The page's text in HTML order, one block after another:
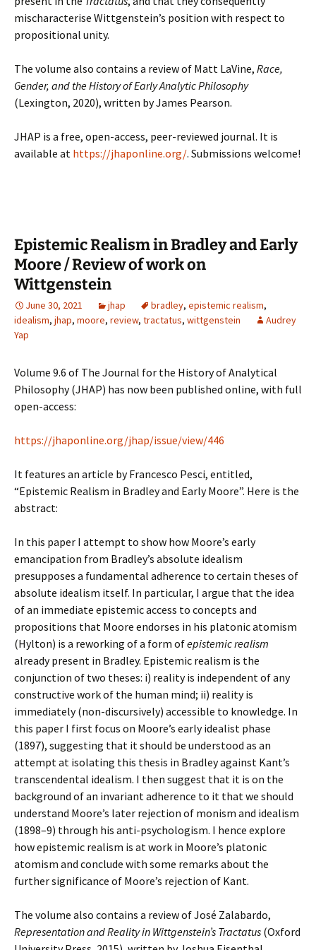
mischaracterise Wittgenstein’s position with respect to
propositional unity.
The volume also contains a review of Matt LaVine, Race,
Gender, and the History of Early Analytic Philosophy
(Lexington, 2020), written by James Pearson.
JHAP is a free, open-access, peer-reviewed journal. It is
available at https://jhaponline.org/. Submissions welcome!
Epistemic Realism in Bradley and Early
Moore / Review of work on
Wittgenstein
June 30, 2021 jhap bradley, epistemic realism,
idealism, jhap, moore, review, tractatus, wittgenstein
Audrey
Yap
Volume 9.6 of The Journal for the History of Analytical
Philosophy (JHAP) has now been published online, with full
open-access:
https://jhaponline.org/jhap/issue/view/446
It features an article by Francesco Pesci, entitled,
“Epistemic Realism in Bradley and Early Moore”. Here is the
abstract:
In this paper I attempt to show how Moore’s early
emancipation from Bradley’s absolute idealism
presupposes a fundamental adherence to certain theses of
absolute idealism itself. In particular, I argue that the idea
of an immediate epistemic access to concepts and
propositions that Moore endorses in his platonic atomism
(Hylton) is a reworking of a form ofepistemic realism
already present in Bradley. Epistemic realism is the
conjunction of two theses: i) reality is independent of any
constructive work of the human mind; ii) reality is
immediately (non-discursively) accessible to knowledge. In
this paper I first focus on Moore’s early idealist phase
(1897), suggesting that it should be understood as an
attempt at isolating this thesis in Bradley against Kant’s
transcendental idealism. I then suggest that it is on the
background of an invariant adherence to it that we should
understand Moore’s later rejection of monism and idealism
(1898–9) through his anti-psychologism. I hence explore
how epistemic realism is at work in Moore’s platonic
atomism and conclude with some remarks about the
further significance of Moore’s rejection of Kant.
The volume also contains a review of José Zalabardo,
Representation and Reality in Wittgenstein’s Tractatus (Oxford